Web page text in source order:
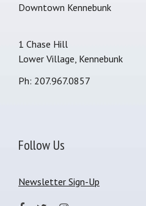
Downtown Kennebunk
1 Chase Hill
Lower Village, Kennebunk
Ph: 207.967.0857
Follow Us
Newsletter Sign-Up